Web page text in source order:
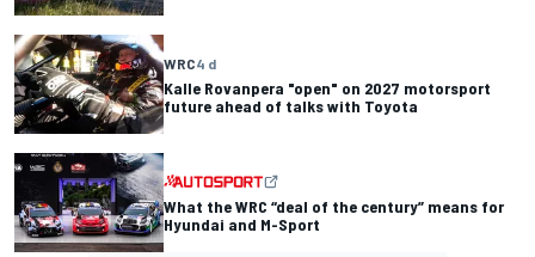
WRC4 d
Kalle Rovanpera "open" on 2027 motorsport
future ahead of talks with Toyota
What the WRC “deal of the century” means for
Hyundai and M-Sport